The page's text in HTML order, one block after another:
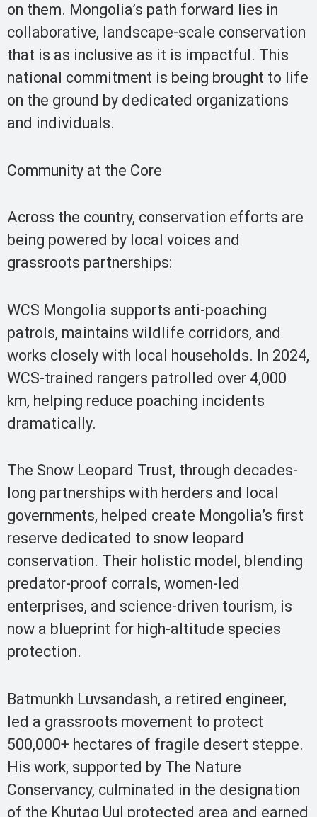
on them. Mongolia’s path forward lies in
collaborative, landscape-scale conservation
that is as inclusive as it is impactful. This
national commitment is being brought to life
on the ground by dedicated organizations
and individuals.
Community at the Core
Across the country, conservation efforts are
being powered by local voices and
grassroots partnerships:
WCS Mongolia supports anti-poaching
patrols, maintains wildlife corridors, and
works closely with local households. In 2024,
WCS-trained rangers patrolled over 4,000
km, helping reduce poaching incidents
dramatically.
The Snow Leopard Trust, through decades-
long partnerships with herders and local
governments, helped create Mongolia’s first
reserve dedicated to snow leopard
conservation. Their holistic model, blending
predator-proof corrals, women-led
enterprises, and science-driven tourism, is
now a blueprint for high-altitude species
protection.
Batmunkh Luvsandash, a retired engineer,
led a grassroots movement to protect
500,000+ hectares of fragile desert steppe.
His work, supported by The Nature
Conservancy, culminated in the designation
of the Khutag Uul protected area and earned